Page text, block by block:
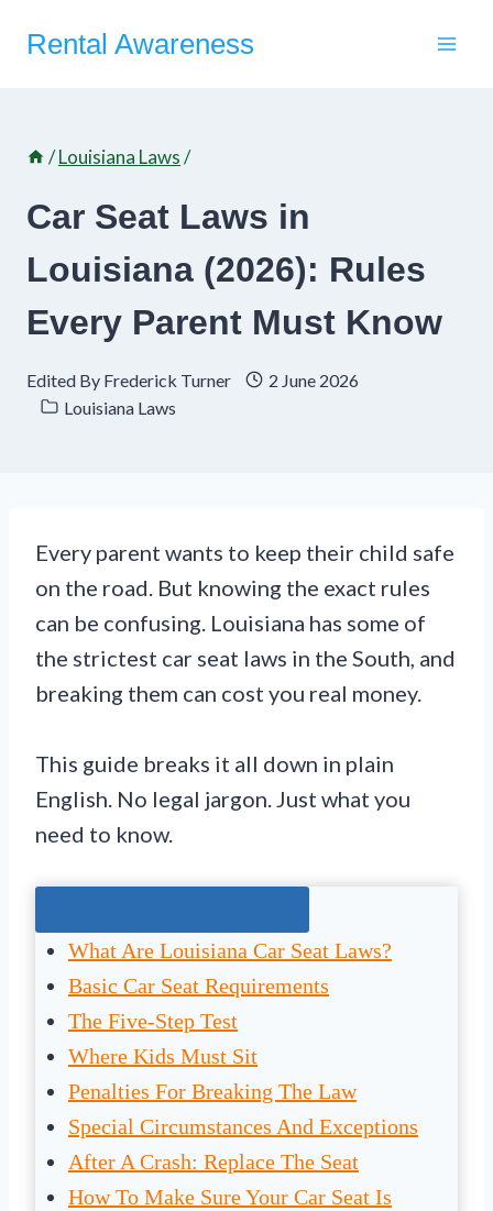
Rental Awareness
/Louisiana Laws/
Car Seat Laws in
Louisiana (2026): Rules
Every Parent Must Know
Edited By Frederick Turner
2 June 2026
Louisiana Laws
Every parent wants to keep their child safe
on the road. But knowing the exact rules
can be confusing. Louisiana has some of
the strictest car seat laws in the South, and
breaking them can cost you real money.
This guide breaks it all down in plain
English. No legal jargon. Just what you
need to know.
What Are Louisiana Car Seat Laws?
Basic Car Seat Requirements
The Five-Step Test
Where Kids Must Sit
Penalties For Breaking The Law
Special Circumstances And Exceptions
After A Crash: Replace The Seat
How To Make Sure Your Car Seat Is